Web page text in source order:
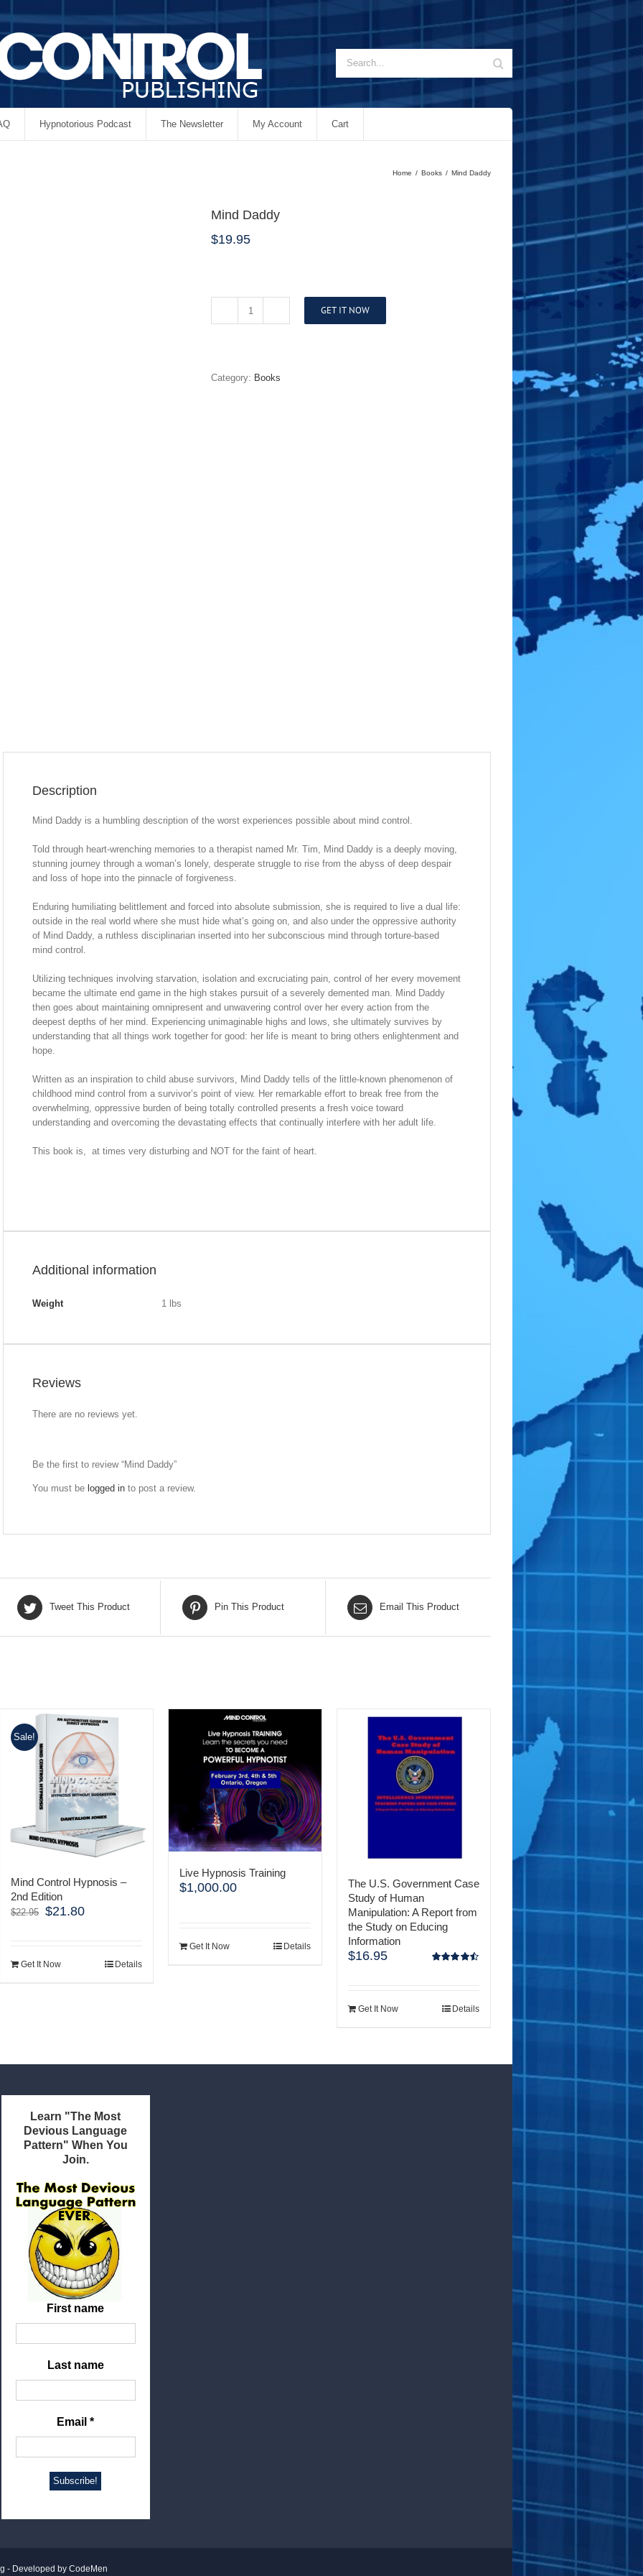
for:
Hypnotorious Podcast The Newsletter My Account Cart
Home / Books / Mind Daddy
Mind Daddy
$19.95
Mind
GET IT NOW
Category: Books
Description
Mind Daddy is a humbling description of the worst experiences possible about mind control.
Told through heart-wrenching memories to a therapist named Mr. Tim, Mind Daddy is a deeply moving,
stunning journey through a woman’s lonely, desperate struggle to rise from the abyss of deep despair
and loss of hope into the pinnacle of forgiveness.
Enduring humiliating belittlement and forced into absolute submission, she is required to live a dual life:
outside in the real world where she must hide what’s going on, and also under the oppressive authority
of Mind Daddy, a ruthless disciplinarian inserted into her subconscious mind through torture-based
mind control.
Utilizing techniques involving starvation, isolation and excruciating pain, control of her every movement
became the ultimate end game in the high stakes pursuit of a severely demented man. Mind Daddy
then goes about maintaining omnipresent and unwavering control over her every action from the
deepest depths of her mind. Experiencing unimaginable highs and lows, she ultimately survives by
understanding that all things work together for good: her life is meant to bring others enlightenment and
hope.
Written as an inspiration to child abuse survivors, Mind Daddy tells of the little-known phenomenon of
childhood mind control from a survivor’s point of view. Her remarkable effort to break free from the
overwhelming, oppressive burden of being totally controlled presents a fresh voice toward
understanding and overcoming the devastating effects that continually interfere with her adult life.
This book is, at times very disturbing and NOT for the faint of heart.
Additional information
Weight 1 lbs
Reviews
There are no reviews yet.
Be the first to review “Mind Daddy”
You must be logged in to post a review.
Tweet This Product Pin This Product Email This Product
Sale!
Mind Control Hypnosis –
2nd Edition
$22.95 Original
$21.80Current
Get It Now Details
Live Hypnosis Training
$1,000.00
Get It Now Details
The U.S. Government Case
Study of Human
Manipulation: A Report from
the Study on Educing
Information
$16.95
Get It Now Details
Learn "The Most
Devious Language
Pattern" When You
Join.
First name
Last name
Email*
- Developed by CodeMen